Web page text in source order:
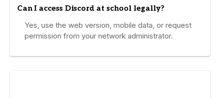
Can I access Discord at school legally?
Yes, use the web version, mobile data, or request
permission from your network administrator.